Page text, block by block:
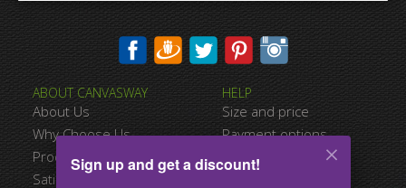
No
Space between Photos:
Margins Around:
ABOUT CANVASWAY
About Us
Why Choose Us
Product Quality
Satisfied Customers
HELP
Size and price
Payment options
Shipping information
Sign up and get a discount!